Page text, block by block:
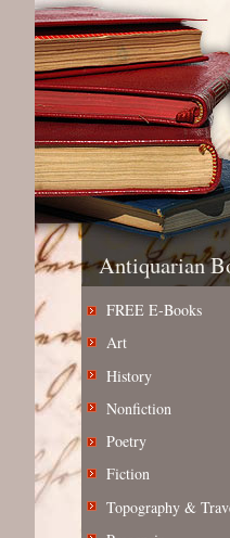
Antiquarian
FREE E-Books
Art
History
Nonfiction
Poetry
Fiction
Topography &